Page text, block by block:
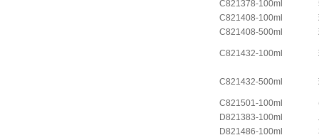
C821378-100ml
C821408-100ml
C821408-500ml
C821432-100ml
C821432-500ml
C821501-100ml
D821383-100ml
D821486-100ml